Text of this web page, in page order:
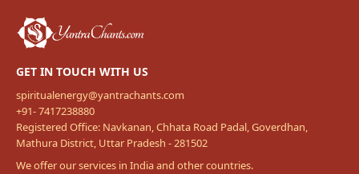
GET IN TOUCH WITH US
spiritualenergy@yantrachants.com
+91- 7417238880
Registered Office: Navkanan, Chhata Road Padal, Goverdhan,
Mathura District, Uttar Pradesh - 281502
We offer our services in India and other countries.